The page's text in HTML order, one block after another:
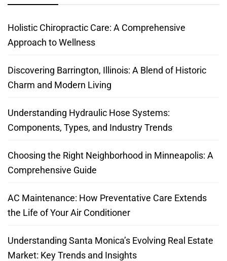
Holistic Chiropractic Care: A Comprehensive
Approach to Wellness
Discovering Barrington, Illinois: A Blend of Historic
Charm and Modern Living
Understanding Hydraulic Hose Systems:
Components, Types, and Industry Trends
Choosing the Right Neighborhood in Minneapolis: A
Comprehensive Guide
AC Maintenance: How Preventative Care Extends
the Life of Your Air Conditioner
Understanding Santa Monica’s Evolving Real Estate
Market: Key Trends and Insights